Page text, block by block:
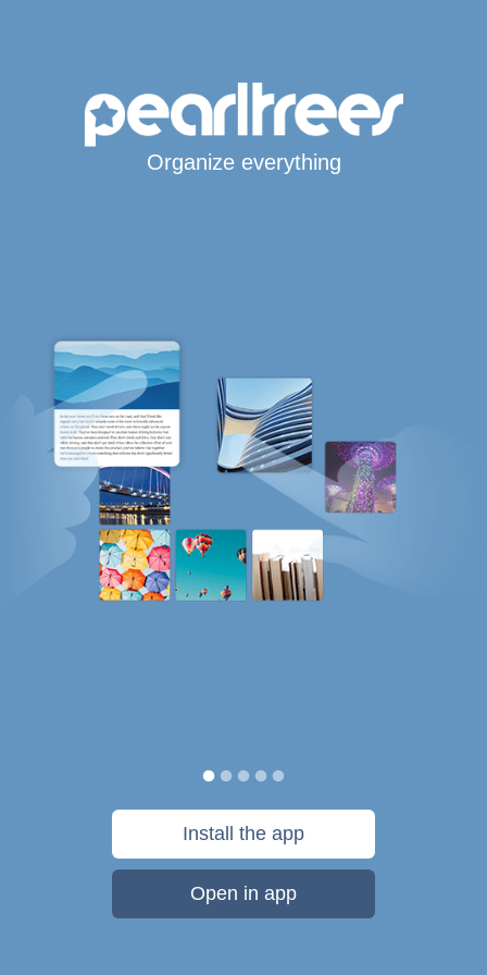
Organize everything
Install the app
Open in app